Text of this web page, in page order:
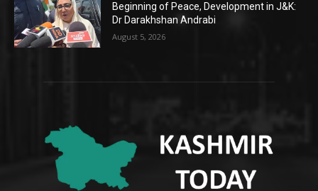
Beginning of Peace, Development in J&K:
Dr Darakhshan Andrabi
August 5, 2026